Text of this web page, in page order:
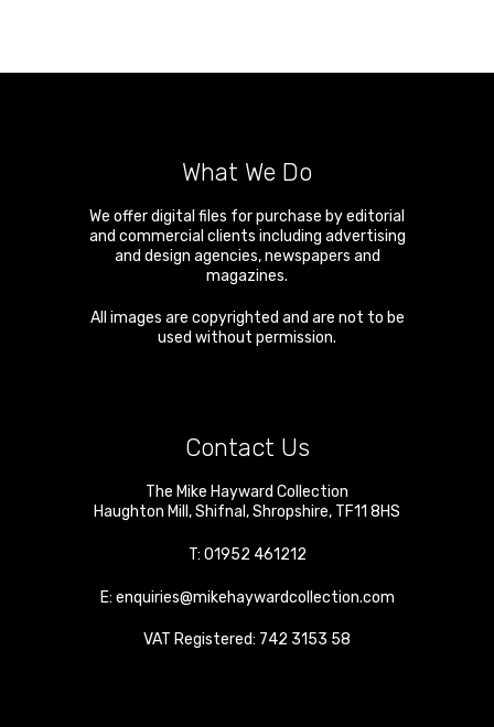
What We Do
We offer digital files for purchase by editorial
and commercial clients including advertising
and design agencies, newspapers and
magazines.
All images are copyrighted and are not to be
used without permission.
Contact Us
The Mike Hayward Collection
Haughton Mill ,Shifnal ,Shropshire, TF11 8HS
T: 01952 461212
E: enquiries@mikehaywardcollection.com
VAT Registered: 742 3153 58